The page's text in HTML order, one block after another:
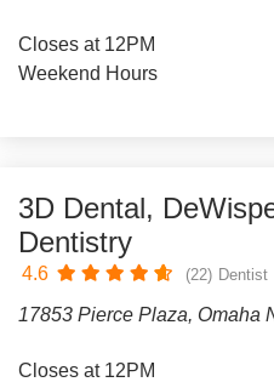
Closes at 12PM
Weekend Hours
3D Dental,
Dentistry
4.6 (22) Dentist
17853 Pierce Plaza, Omaha
Closes at 12PM